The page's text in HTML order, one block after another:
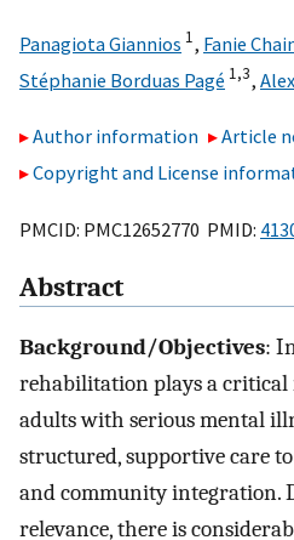
Panagiota Giannios 1, Fanie
Stéphanie Borduas Pagé 1,3,
Author information
Article
Copyright and License
PMCID: PMC12652770 PMID:
Abstract
Background/Objectives:
rehabilitation plays a critical
adults with serious mental
structured, supportive care
and community integration.
relevance, there is